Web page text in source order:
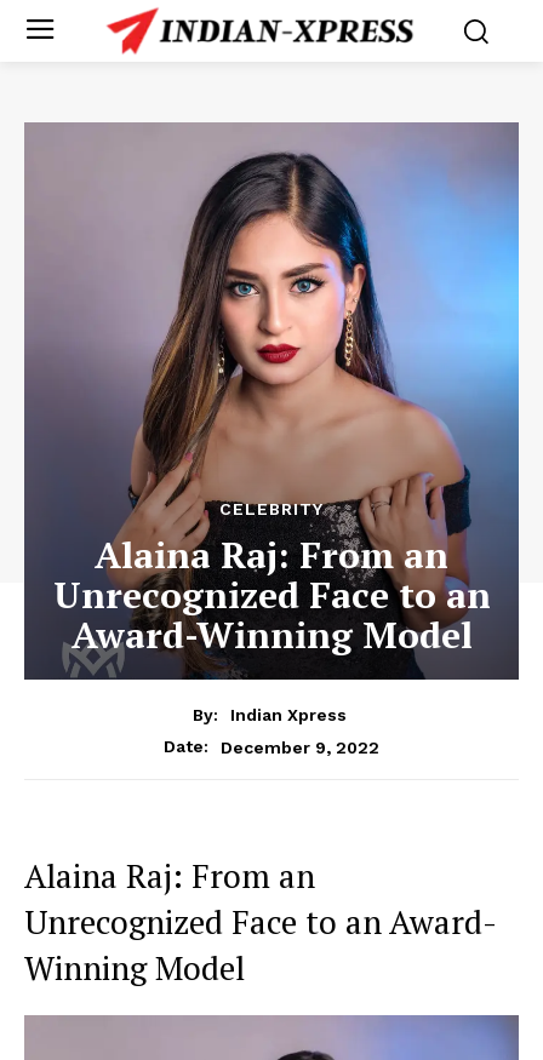
CELEBRITY
Alaina Raj: From an
Unrecognized Face to an
Award-Winning Model
By:
Indian Xpress
Date:
December 9, 2022
Alaina Raj: From an
Unrecognized Face to an Award-
Winning Model